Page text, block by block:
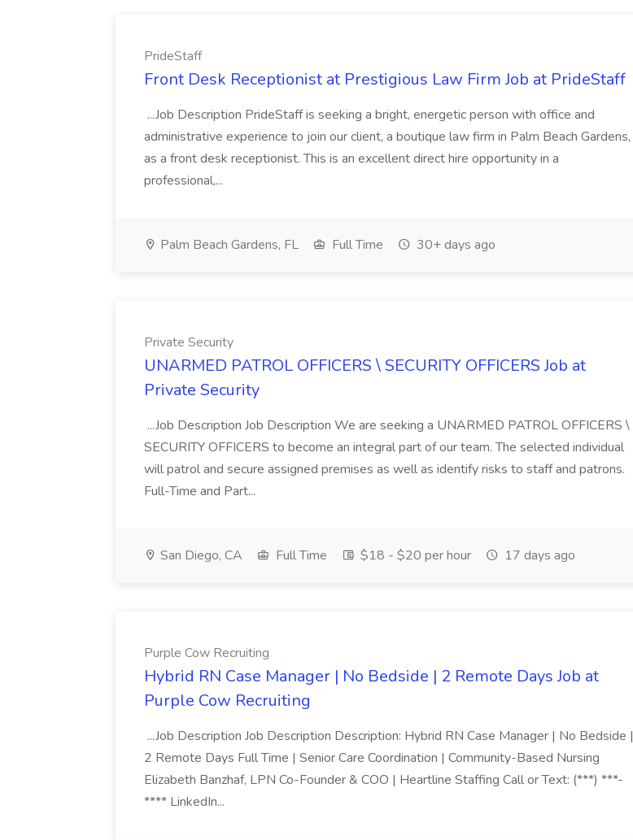
PrideStaff
Front Desk Receptionist at Prestigious Law Firm Job at PrideStaff
...Job Description PrideStaff is seeking a bright, energetic person with office and
administrative experience to join our client, a boutique law firm in Palm Beach Gardens,
as a front desk receptionist. This is an excellent direct hire opportunity in a
professional,...
Palm Beach Gardens, FL Full Time 30+ days ago
Private Security
UNARMED PATROL OFFICERS \ SECURITY OFFICERS Job at
Private Security
...Job Description Job Description We are seeking a UNARMED PATROL OFFICERS \
SECURITY OFFICERS to become an integral part of our team. The selected individual
will patrol and secure assigned premises as well as identify risks to staff and patrons.
Full-Time and Part...
San Diego, CA Full Time $18 - $20 per hour 17 days ago
Purple Cow Recruiting
Hybrid RN Case Manager | No Bedside | 2 Remote Days Job at
Purple Cow Recruiting
...Job Description Job Description Description: Hybrid RN Case Manager | No Bedside |
2 Remote Days Full Time | Senior Care Coordination | Community-Based Nursing
Elizabeth Banzhaf, LPN Co-Founder & COO | Heartline Staffing Call or Text: (***) ***-
**** LinkedIn...